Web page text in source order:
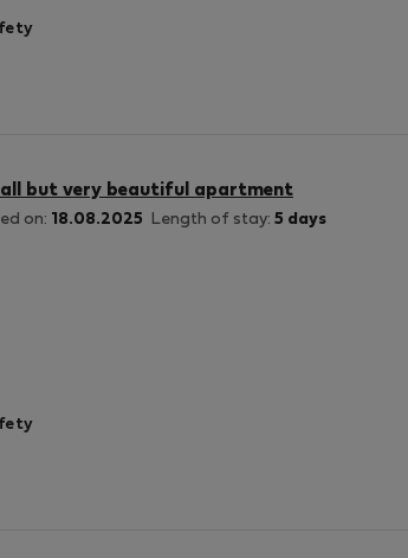
but very beautiful apartment
on: 18.08.2025 Length of stay: 5 days